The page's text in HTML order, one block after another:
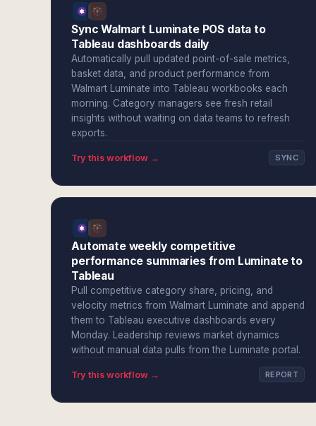
Sync Walmart Luminate POS data to
Tableau dashboards daily
Automatically pull updated point-of-sale metrics,
basket data, and product performance from
Walmart Luminate into Tableau workbooks each
morning. Category managers see fresh retail
insights without waiting on data teams to refresh
exports.
Try this workflow → SYNC
Automate weekly competitive
performance summaries from Luminate to
Tableau
Pull competitive category share, pricing, and
velocity metrics from Walmart Luminate and append
them to Tableau executive dashboards every
Monday. Leadership reviews market dynamics
without manual data pulls from the Luminate portal.
Try this workflow → REPORT